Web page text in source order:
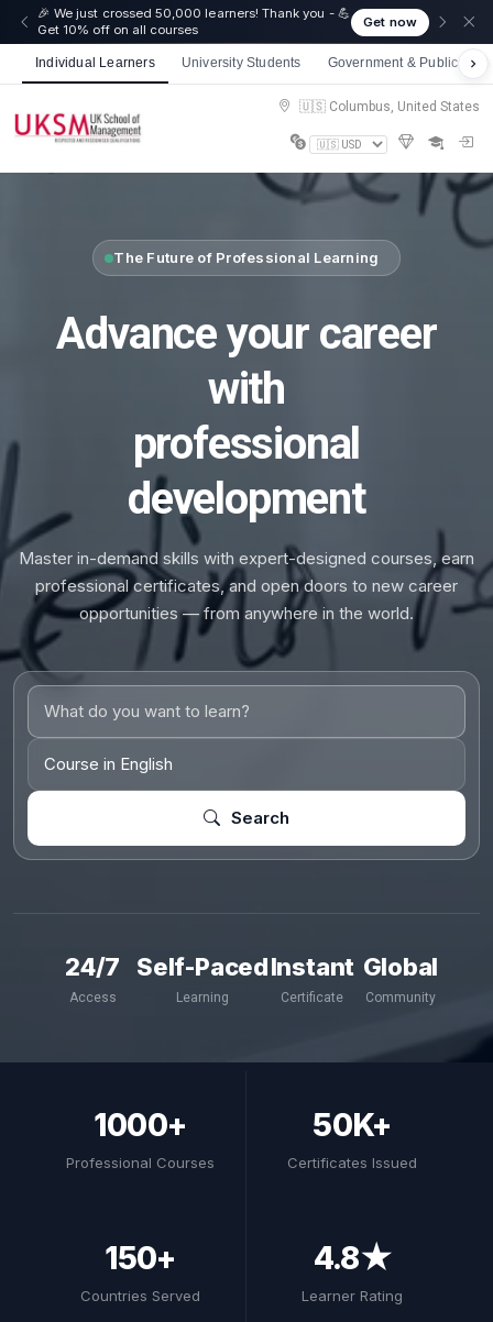
🎉 We just crossed 50,000 learners! Thank you - 💪
Get 10% off on all courses
Get now
Individual Learners University Students Government & Public
🇺🇸 Columbus, United States
The Future of Professional Learning
Advance your career
with
professional
development
Master in-demand skills with expert-designed courses, earn
professional certificates, and open doors to new career
opportunities — from anywhere in the world.
Search
24/7
Access
Self-Paced
Learning
Instant
Certificate
Global
Community
1000+
Professional Courses
50K+
Certificates Issued
150+
Countries Served
4.8★
Learner Rating